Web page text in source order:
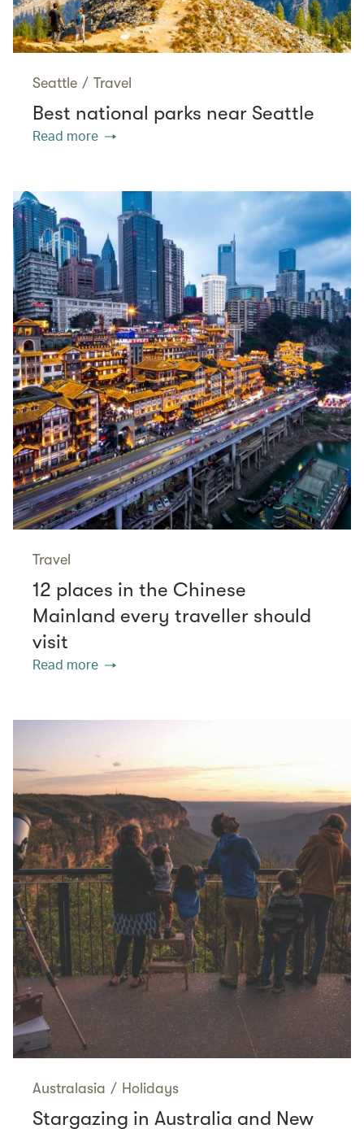
Seattle / Travel
Best national parks near Seattle
Read more
Travel
12 places in the Chinese
Mainland every traveller should
visit
Read more
Australasia / Holidays
Stargazing in Australia and New